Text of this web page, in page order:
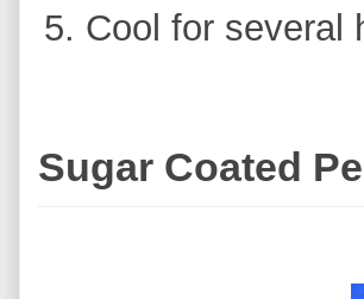
Cool for several
Sugar Coated